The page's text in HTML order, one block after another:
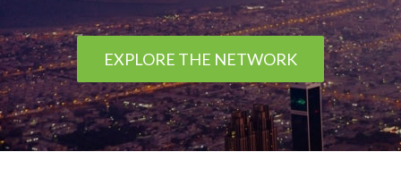
EXPLORE THE NETWORK